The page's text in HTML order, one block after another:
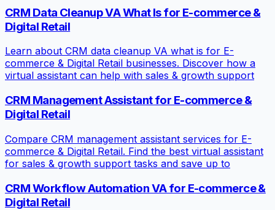
CRM Data Cleanup VA What Is for E-commerce &
Digital Retail
Learn about CRM data cleanup VA what is for E-
commerce & Digital Retail businesses. Discover how a
virtual assistant can help with sales & growth support
CRM Management Assistant for E-commerce &
Digital Retail
Compare CRM management assistant services for E-
commerce & Digital Retail. Find the best virtual assistant
for sales & growth support tasks and save up to
CRM Workflow Automation VA for E-commerce &
Digital Retail